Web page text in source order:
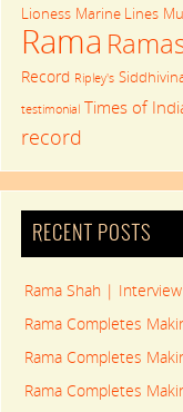
Lioness Marine Lines
Rama
Record Ripley's
testimonial Times of
record
RECENT POSTS
Rama Shah |
Rama Completes
Rama Completes
Rama Completes